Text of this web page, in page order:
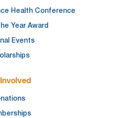
Health Conference
Year Award
Events